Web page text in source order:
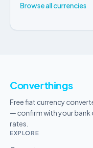
Browse all currencies
Converthings
Free fiat currency
— confirm with your bank
rates.
EXPLORE